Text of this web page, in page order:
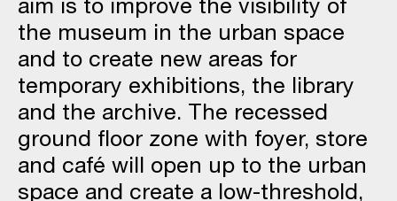
the museum in the urban space
and to create new areas for
temporary exhibitions, the library
and the archive. The recessed
ground floor zone with foyer, store
and café will open up to the urban
space and create a low-threshold,